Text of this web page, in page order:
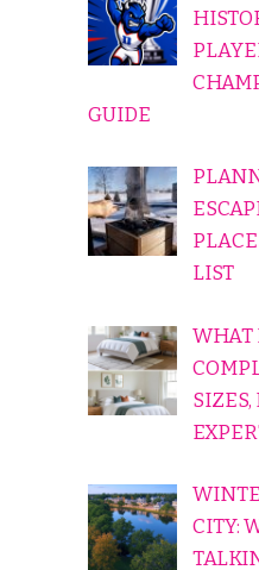
GUIDE
LIST
WHAT
SIZES,
CITY: